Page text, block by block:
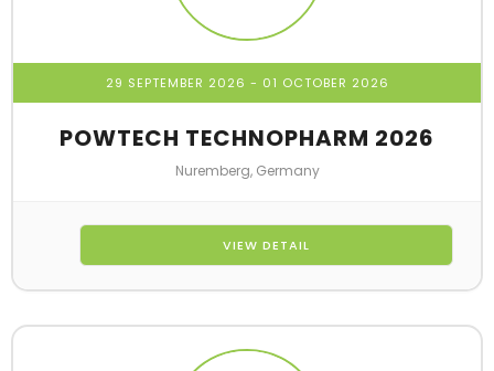
29 SEPTEMBER 2026 - 01 OCTOBER 2026
POWTECH TECHNOPHARM 2026
Nuremberg, Germany
VIEW DETAIL